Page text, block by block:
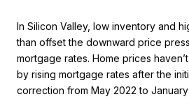
In Silicon Valley, low inventory and
than offset the downward price
mortgage rates. Home prices
by rising mortgage rates after the
correction from May 2022 to